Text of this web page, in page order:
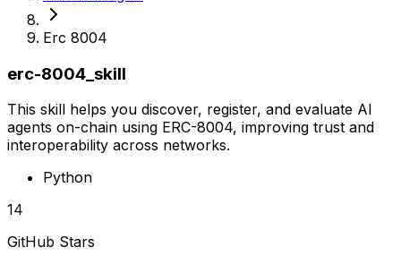
Erc 8004
erc-8004_skill
This skill helps you discover, register, and evaluate AI
agents on-chain using ERC-8004, improving trust and
interoperability across networks.
Python
14
GitHub Stars